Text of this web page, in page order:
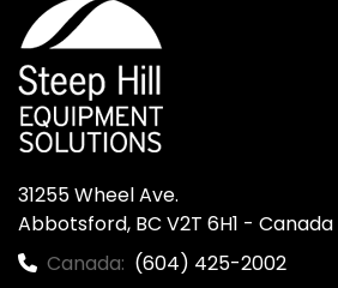
31255 Wheel Ave.
Abbotsford, BC V2T 6H1 - Canada
Canada: (604) 425-2002